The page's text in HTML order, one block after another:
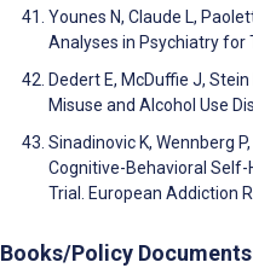
Younes N, Claude L,
Analyses in Psychiatry for
Dedert E, McDuffie J,
Misuse and Alcohol Use
Sinadinovic K, Wennberg
Cognitive-Behavioral Self-
Trial. European Addiction
Books/Policy Documents